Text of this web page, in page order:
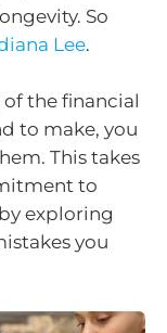
So
Lee.
the financial
to make, you
This takes
to
exploring
you